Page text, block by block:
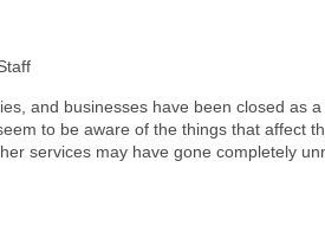
and businesses have been closed as a
to be aware of the things that affect
services may have gone completely